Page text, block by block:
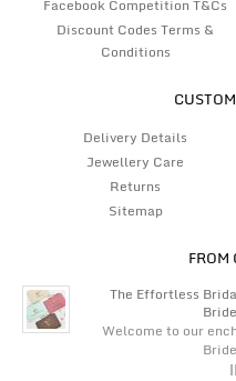
Facebook Competition T&Cs
Discount Codes Terms &
Conditions
Delivery Details
Jewellery Care
Returns
Sitemap
FROM
The Effortless
Welcome to our